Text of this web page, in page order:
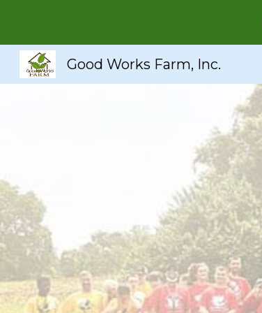
Good Works Farm, Inc.